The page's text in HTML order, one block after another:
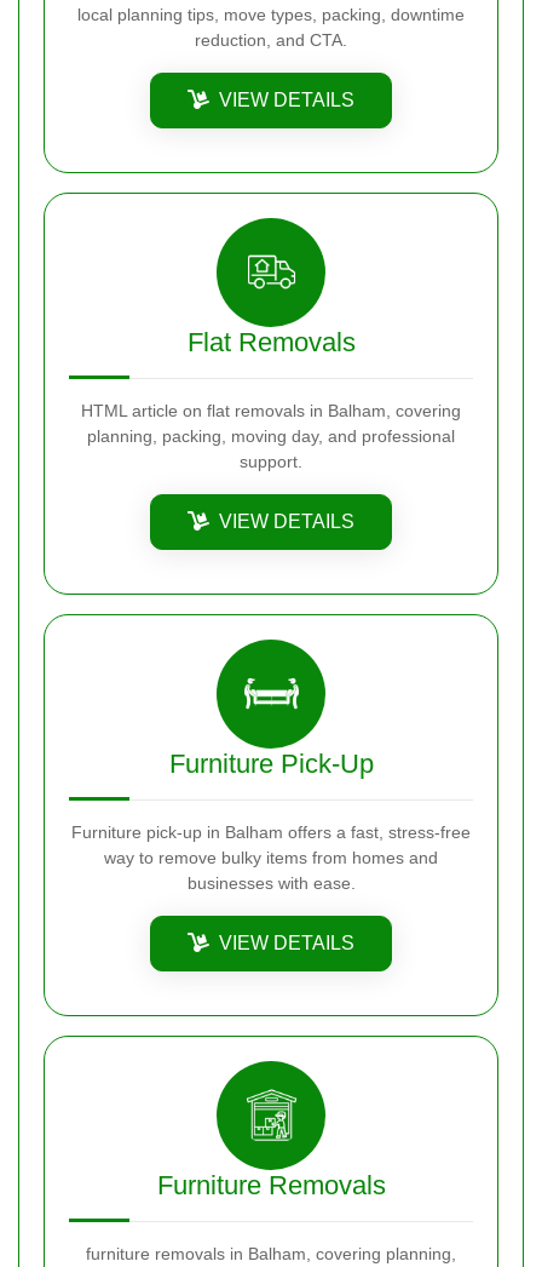
local planning tips, move types, packing, downtime
reduction, and CTA.
VIEW DETAILS
Flat Removals
HTML article on flat removals in Balham, covering
planning, packing, moving day, and professional
support.
VIEW DETAILS
Furniture Pick-Up
Furniture pick-up in Balham offers a fast, stress-free
way to remove bulky items from homes and
businesses with ease.
VIEW DETAILS
Furniture Removals
furniture removals in Balham, covering planning,